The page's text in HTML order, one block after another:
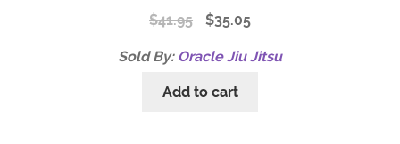
$41.95 $35.05
Sold By: Oracle Jiu Jitsu
Add to cart